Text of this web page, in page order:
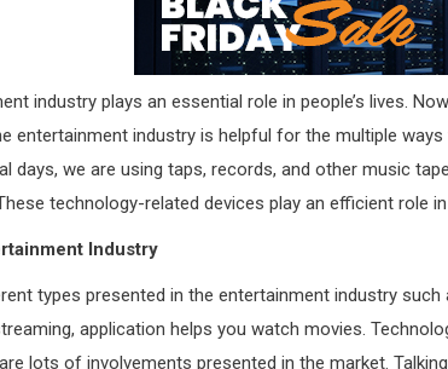
industry plays an essential role in people’s lives.
entertainment industry is helpful for the multiple
days, we are using taps, records, and other music
These technology-related devices play an efficient role
Industry
types presented in the entertainment industry
application helps you watch movies.
lots of involvements presented in the market.